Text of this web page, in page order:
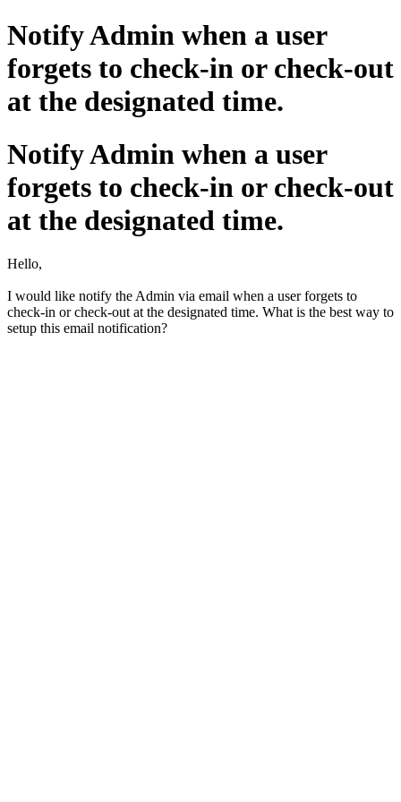
Notify Admin when a user
forgets to check-in or check-out
at the designated time.
Notify Admin when a user
forgets to check-in or check-out
at the designated time.
Hello,
I would like notify the Admin via email when a user forgets to
check-in or check-out at the designated time. What is the best way to
setup this email notification?